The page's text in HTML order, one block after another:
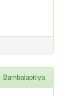
Bambalapitiya